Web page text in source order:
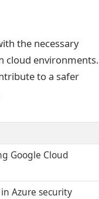
the necessary
cloud environments.
to a safer
Google Cloud
Azure security